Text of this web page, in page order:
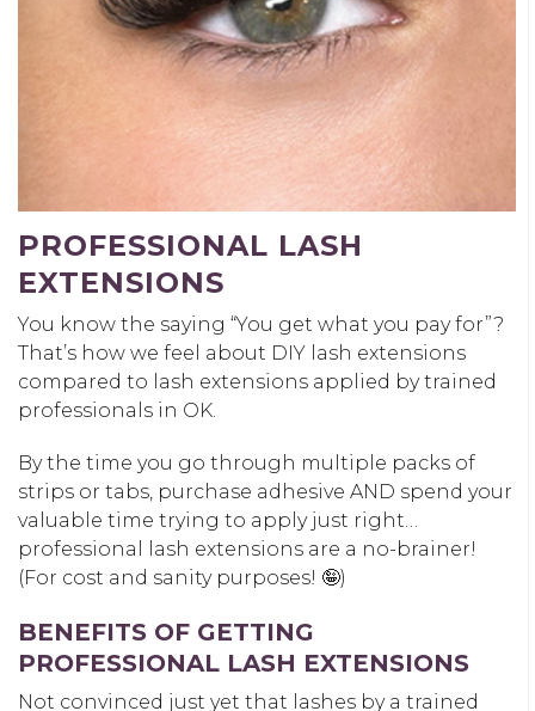
PROFESSIONAL LASH
EXTENSIONS
You know the saying “You get what you pay for”?
That’s how we feel about DIY lash extensions
compared to lash extensions applied by trained
professionals in OK.
By the time you go through multiple packs of
strips or tabs, purchase adhesive AND spend your
valuable time trying to apply just right…
professional lash extensions are a no-brainer!
(For cost and sanity purposes! 🤪)
BENEFITS OF GETTING
PROFESSIONAL LASH EXTENSIONS
Not convinced just yet that lashes by a trained